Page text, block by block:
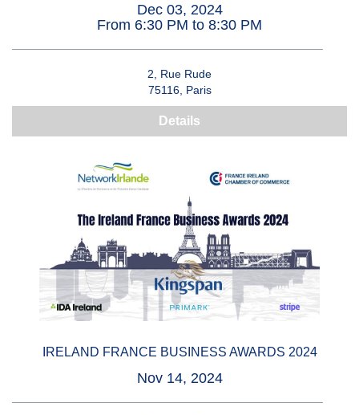
Dec 03, 2024
From 6:30 PM to 8:30 PM
2, Rue Rude
75116, Paris
Details
IRELAND FRANCE BUSINESS AWARDS 2024
Nov 14, 2024